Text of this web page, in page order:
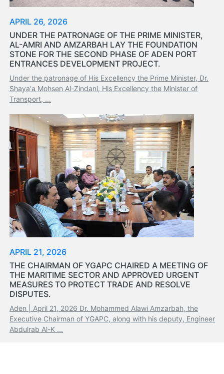
History
Establishment
Overall
Port
Description
Navigation
Data
Services
and
Facilities
Future
Development
Organisation
Structure
Contact
Us
Search
LogIn
عربي
APRIL 26, 2026
UNDER THE PATRONAGE OF THE PRIME MINISTER,
AL-AMRI AND AMZARBAH LAY THE FOUNDATION
STONE FOR THE SECOND PHASE OF ADEN PORT
ENTRANCES DEVELOPMENT PROJECT.
Under the patronage of His Excellency the Prime Minister, Dr.
Shaya'a Mohsen Al-Zindani, His Excellency the Minister of
Transport, ...
APRIL 21, 2026
THE CHAIRMAN OF YGAPC CHAIRED A MEETING OF
THE MARITIME SECTOR AND APPROVED URGENT
MEASURES TO PROTECT TRADE AND RESOLVE
DISPUTES.
Aden | April 21, 2026 Dr. Mohammed Alawi Amzarbah, the
Executive Chairman of YGAPC, along with his deputy, Engineer
Abdulrab Al-K ...